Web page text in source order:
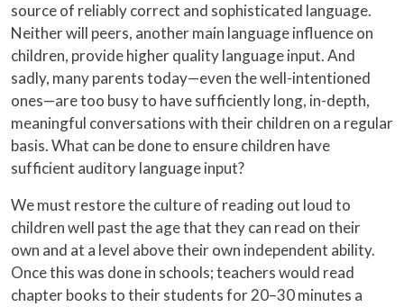
source of reliably correct and sophisticated language.
Neither will peers, another main language influence on
children, provide higher quality language input. And
sadly, many parents today—even the well-intentioned
ones—are too busy to have sufficiently long, in-depth,
meaningful conversations with their children on a regular
basis. What can be done to ensure children have
sufficient auditory language input?
We must restore the culture of reading out loud to
children well past the age that they can read on their
own and at a level above their own independent ability.
Once this was done in schools; teachers would read
chapter books to their students for 20–30 minutes a